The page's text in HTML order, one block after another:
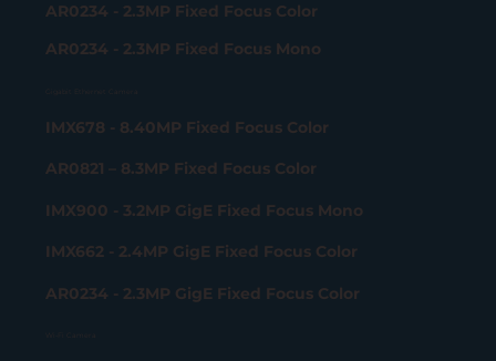
AR0234 - 2.3MP Fixed Focus Color
AR0234 - 2.3MP Fixed Focus Mono
IMX678 - 8.40MP Fixed Focus Color
AR0821 – 8.3MP Fixed Focus Color
IMX900 - 3.2MP GigE Fixed Focus Mono
IMX662 - 2.4MP GigE Fixed Focus Color
AR0234 - 2.3MP GigE Fixed Focus Color